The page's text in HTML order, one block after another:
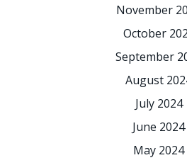
November
October
September
August
July 2024
June 2024
May 2024